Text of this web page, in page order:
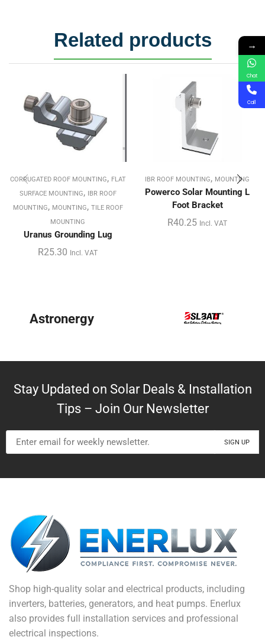
Related products
CORRUGATED ROOF MOUNTING, FLAT
SURFACE MOUNTING, IBR ROOF
MOUNTING, MOUNTING, TILE ROOF
MOUNTING
Uranus Grounding Lug
R25.30 Incl. VAT
IBR ROOF MOUNTING, MOUNTING
Powerco Solar Mounting L
Foot Bracket
R40.25 Incl. VAT
BYD
Stay Updated on Solar Deals & Installation
Tips – Join Our Newsletter
Shop high-quality solar and electrical products, including
inverters, batteries, generators, and heat pumps. Enerlux
also provides full installation services and professional
electrical inspections.
→
Chat
Call